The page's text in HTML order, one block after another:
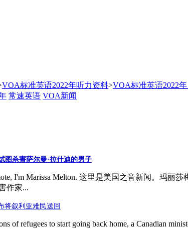
VOA标准英语2022年听力资料>VOA标准英语2022年
常速英语 VOA新闻
图杀害萨尔曼·拉什迪的男子
I'm Marissa Melton. 这里是美国之音新闻。玛丽莎
作家...
将叙利亚难民送回
of refugees to start going back home, a Canadian